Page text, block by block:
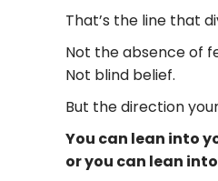
That’s the line that
Not the absence of
Not blind belief.
But the direction
You can lean into
or you can lean